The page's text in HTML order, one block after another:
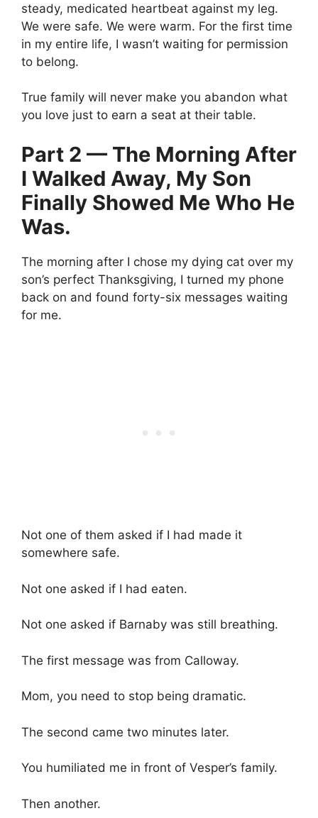
steady, medicated heartbeat against my leg.
We were safe. We were warm. For the first time
in my entire life, I wasn’t waiting for permission
to belong.
True family will never make you abandon what
you love just to earn a seat at their table.
Part 2 — The Morning After
I Walked Away, My Son
Finally Showed Me Who He
Was.
The morning after I chose my dying cat over my
son’s perfect Thanksgiving, I turned my phone
back on and found forty-six messages waiting
for me.
Not one of them asked if I had made it
somewhere safe.
Not one asked if I had eaten.
Not one asked if Barnaby was still breathing.
The first message was from Calloway.
Mom, you need to stop being dramatic.
The second came two minutes later.
You humiliated me in front of Vesper’s family.
Then another.